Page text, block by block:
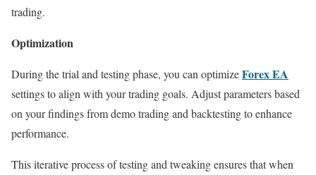
trading.
Optimization
During the trial and testing phase, you can optimizeForex EA
settings to align with your trading goals. Adjust parameters based
on your findings from demo trading and backtesting to enhance
performance.
This iterative process of testing and tweaking ensures that when